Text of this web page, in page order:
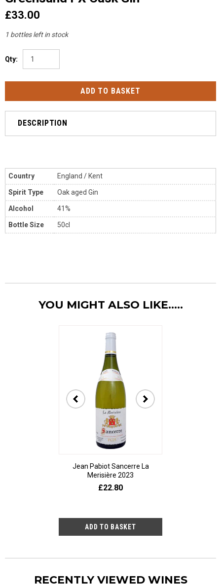
£33.00
1 bottles left in stock
Qty:
DESCRIPTION
Country England / Kent
Spirit Type Oak aged Gin
Alcohol 41%
Bottle Size 50cl
YOU MIGHT ALSO LIKE.....
Jean Pabiot Sancerre La
Merisière 2023
£22.80
RECENTLY VIEWED WINES